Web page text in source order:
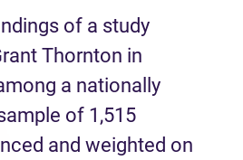
of a study
Thornton in
a nationally
of 1,515
and weighted on